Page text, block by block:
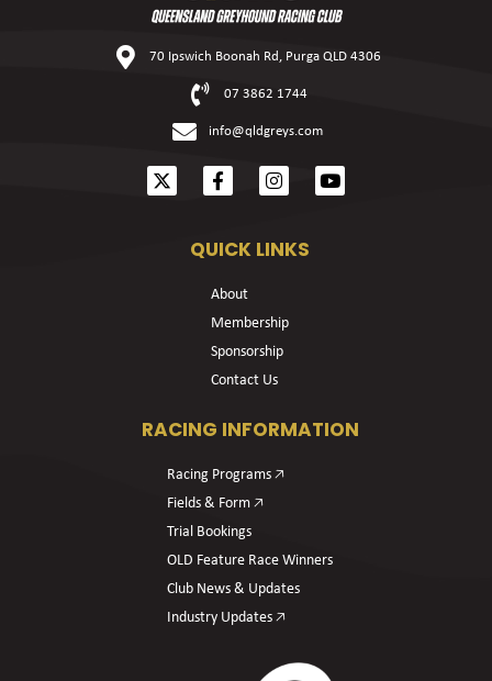
70 Ipswich Boonah Rd, Purga QLD 4306
07 3862 1744
info@qldgreys.com
QUICK LINKS
About
Membership
Sponsorship
Contact Us
RACING INFORMATION
Racing Programs 🡥
Fields & Form 🡥
Trial Bookings
OLD Feature Race Winners
Club News & Updates
Industry Updates 🡥